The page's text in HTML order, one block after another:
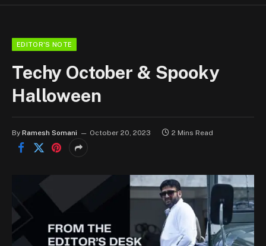
EDITOR'S NOTE
Techy October & Spooky
Halloween
By Ramesh Somani October 20, 2023 2 Mins Read